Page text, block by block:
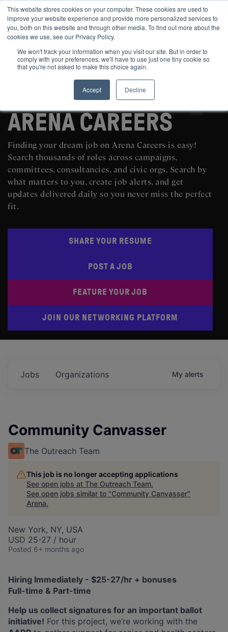
This website stores cookies on your computer. These cookies are used to
improve your website experience and provide more personalized services to
you, both on this website and through other media. To find out more about the
cookies we use, see our Privacy Policy.
We won't track your information when you visit our site. But in order to
comply with your preferences, we'll have to use just one tiny cookie so
that you're not asked to make this choice again.
Accept
Decline
SEARCH AND POST POLITICAL JOBS FOR FREE
ARENA CAREERS
Finding your dream job on Arena Careers is easy!
Search thousands of roles across campaigns,
committees, consultancies, and civic orgs. Search by
what matters to you, create job alerts, and get
updates delivered daily so you never miss the perfect
fit.
SHARE YOUR RESUME
POST A JOB
FEATURE YOUR JOB
JOIN OUR NETWORKING PLATFORM
Jobs Organizations My alerts
Community Canvasser
The Outreach Team
This job is no longer accepting applications
See open jobs at The Outreach Team.
See open jobs similar to "Community Canvasser"
Arena.
New York, NY, USA
USD 25-27 / hour
Posted 6+ months ago
Hiring Immediately - $25-27/hr + bonuses
Full-time & Part-time
Help us collect signatures for an important ballot
initiative! For this project, we’re working with the